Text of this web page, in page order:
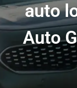
auto
Auto